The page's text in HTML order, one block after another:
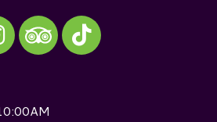
our Instagram
Visit our TripAdvisor
Visit our TikTok